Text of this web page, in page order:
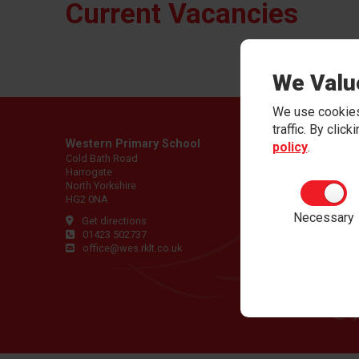
We
We use
traffic. By
policy.
Necessary
Current Vacancies
Western Primary School
Cold Bath Road
Harrogate
North Yorkshire
HG2 0NA
Get directions
01423 502737
office@wes.rklt.co.uk